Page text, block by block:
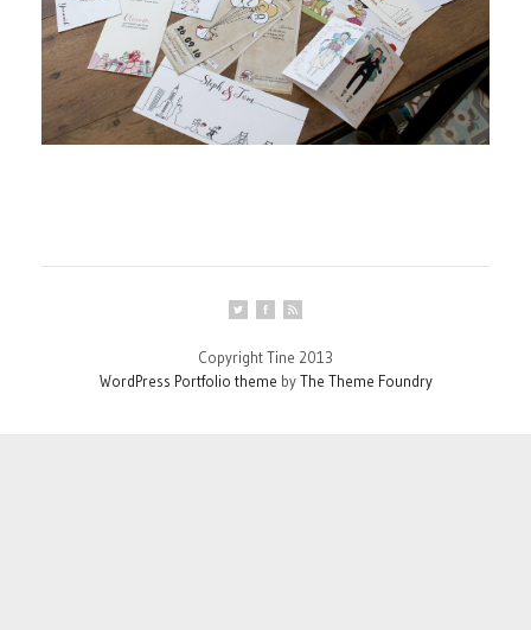
Copyright Tine 2013
WordPress Portfolio theme byThe Theme Foundry